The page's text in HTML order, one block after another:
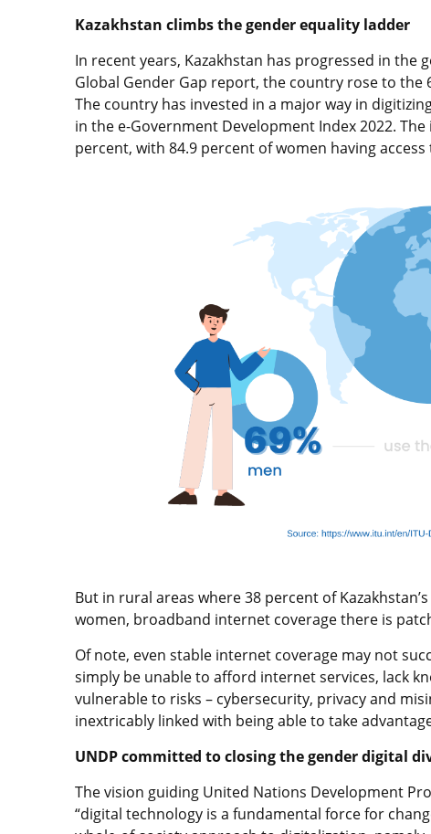
Kazakhstan climbs the gender equality ladder
In recent years, Kazakhstan has progressed in
Global Gender Gap report, the country rose to the
The country has invested in a major way in
in the e-Government Development Index 2022.
percent, with 84.9 percent of women having access
But in rural areas where 38 percent of
women, broadband internet coverage there is
Of note, even stable internet coverage may not
simply be unable to afford internet services, lack
vulnerable to risks – cybersecurity, privacy and
inextricably linked with being able to take
UNDP committed to closing the gender digital
The vision guiding United Nations Development
“digital technology is a fundamental force for